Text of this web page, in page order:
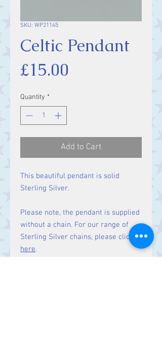
SKU: WP21145
Celtic Pendant
£15.00
Quantity *
Add to Cart
This beautiful pendant is solid
Sterling Silver.
Please note, the pendant is supplied
without a chain. For our range of
Sterling Silver chains, please click
here.